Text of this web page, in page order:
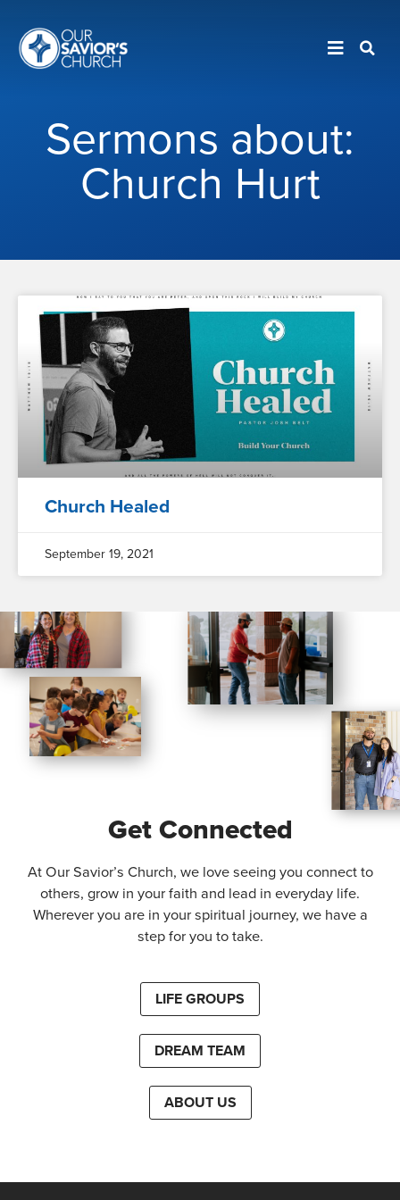
Sermons about:
Church Hurt
Church Healed
September 19, 2021
Get Connected
At Our Savior’s Church, we love seeing you connect to
others, grow in your faith and lead in everyday life.
Wherever you are in your spiritual journey, we have a
step for you to take.
LIFE GROUPS
DREAM TEAM
ABOUT US